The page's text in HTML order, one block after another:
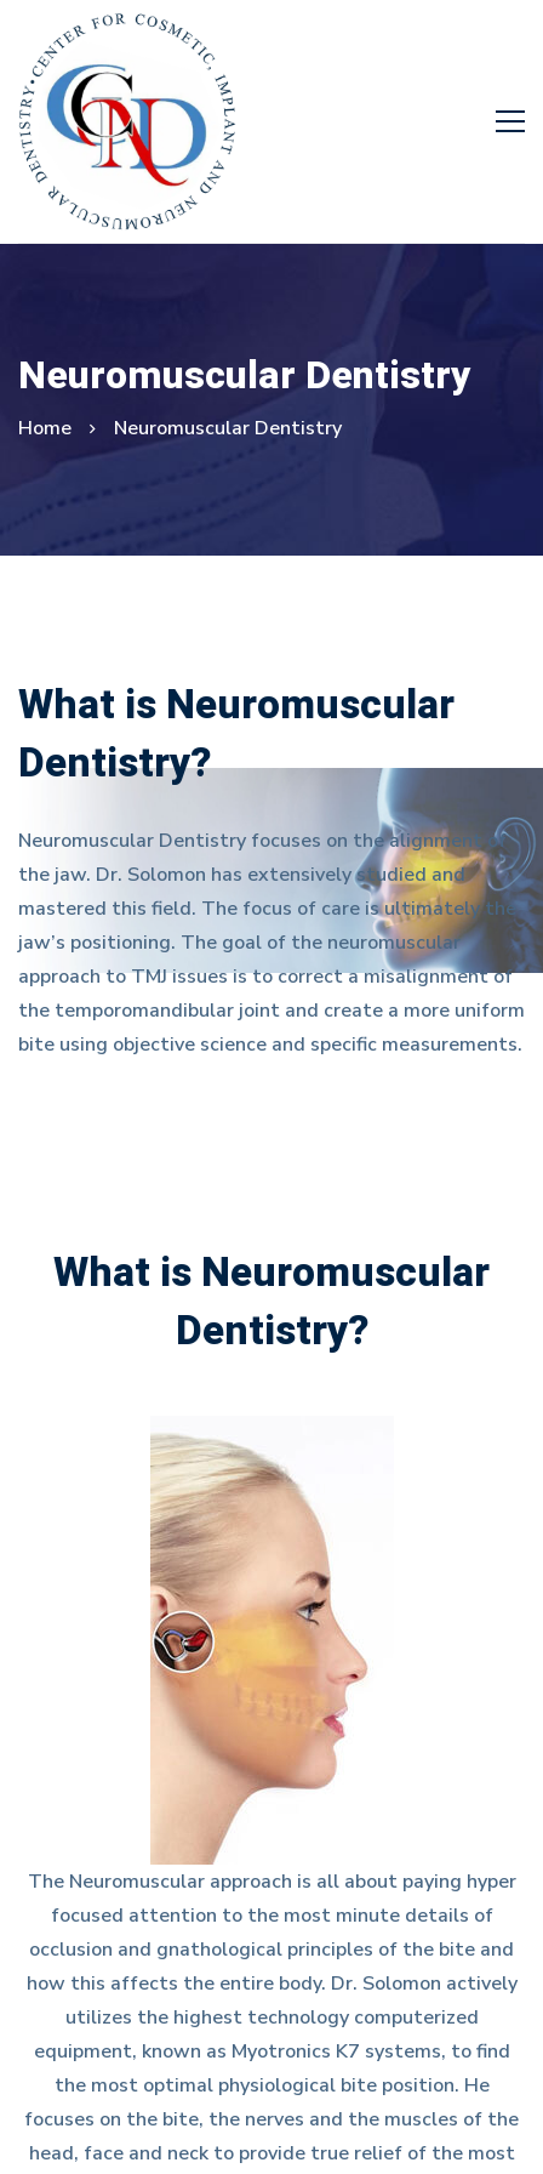
Neuromuscular Dentistry
Home Neuromuscular Dentistry
What is Neuromuscular
Dentistry?
Neuromuscular Dentistry focuses on the alignment of
the jaw. Dr. Solomon has extensively studied and
mastered this field. The focus of care is ultimately the
jaw’s positioning. The goal of the neuromuscular
approach to TMJ issues is to correct a misalignment of
the temporomandibular joint and create a more uniform
bite using objective science and specific measurements.
What is Neuromuscular
Dentistry?
The Neuromuscular approach is all about paying hyper
focused attention to the most minute details of
occlusion and gnathological principles of the bite and
how this affects the entire body. Dr. Solomon actively
utilizes the highest technology computerized
equipment, known as Myotronics K7 systems, to find
the most optimal physiological bite position. He
focuses on the bite, the nerves and the muscles of the
head, face and neck to provide true relief of the most